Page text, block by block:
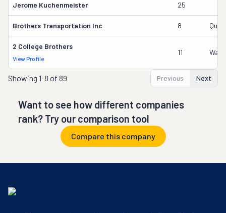
Jerome Kuchenmeister 25
Brothers Transportation Inc 8
2 College Brothers
View Profile
11
Showing 1-8 of 89 Previous Next
Want to see how different companies
rank? Try our comparison tool
Compare this company